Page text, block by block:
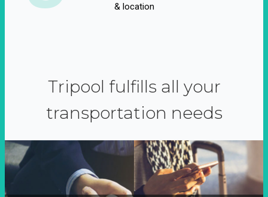
& location
Tripool fulfills all your
transportation needs